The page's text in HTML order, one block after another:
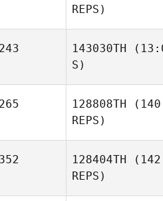
REPS)
143030TH
S)
128808TH (140
REPS)
128404TH (142
REPS)